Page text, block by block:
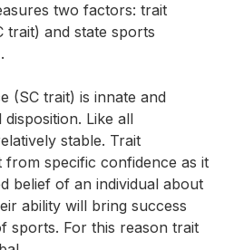
two factors: trait
trait) and state sports
(SC trait) is innate and
Like all
stable. Trait
from specific confidence as it
belief of an individual about
ability will bring success
sports. For this reason trait